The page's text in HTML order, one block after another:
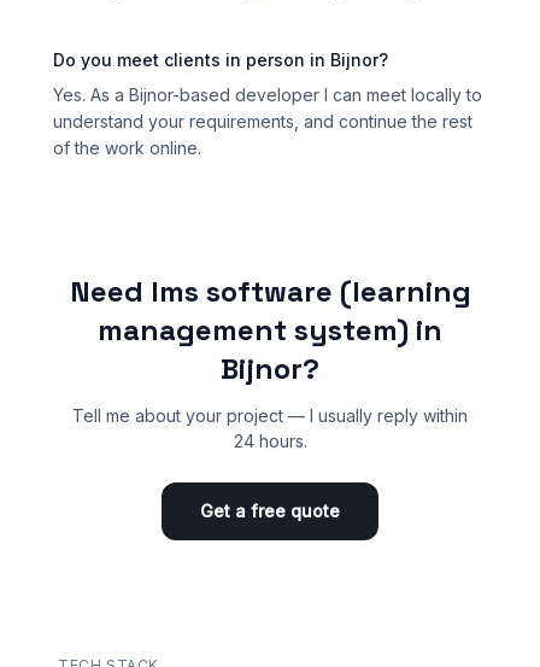
Do you meet clients in person in Bijnor?
Yes. As a Bijnor-based developer I can meet locally to
understand your requirements, and continue the rest
of the work online.
Need lms software (learning
management system) in
Bijnor?
Tell me about your project — I usually reply within
24 hours.
Get a free quote